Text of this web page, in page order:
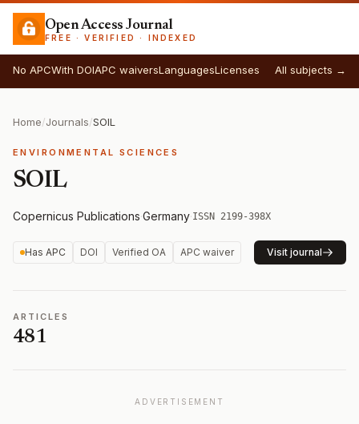
Open Access Journal
FREE · VERIFIED · INDEXED
No APCWith DOIAPC waiversLanguagesLicenses All subjects →
Home/Journals/SOIL
ENVIRONMENTAL SCIENCES
SOIL
Copernicus Publications·Germany·ISSN 2199-398X
Has APC DOI Verified OA APC waiver Visit journal
ARTICLES
481
ADVERTISEMENT